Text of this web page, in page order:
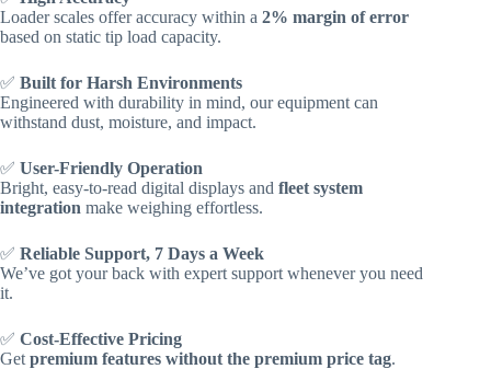
Loader scales offer accuracy within a 2% margin of error
based on static tip load capacity.
✅ Built for Harsh Environments
Engineered with durability in mind, our equipment can
withstand dust, moisture, and impact.
✅ User-Friendly Operation
Bright, easy-to-read digital displays and fleet system
integration make weighing effortless.
✅ Reliable Support, 7 Days a Week
We’ve got your back with expert support whenever you need
it.
✅ Cost-Effective Pricing
Get premium features without the premium price tag.